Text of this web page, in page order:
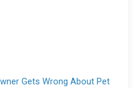
Gets Wrong About Pet